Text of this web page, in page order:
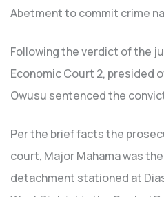
Abetment to commit crime
Following the verdict of the
Economic Court 2, presided
Owusu sentenced the
Per the brief facts the
court, Major Mahama was
detachment stationed at